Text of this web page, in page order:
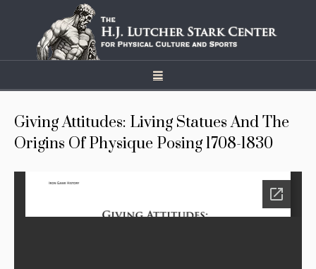
Giving Attitudes: Living Statues And The
Origins Of Physique Posing 1708-1830